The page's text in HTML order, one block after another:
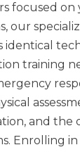
focused
our
identical
training
and the
Enrolling in